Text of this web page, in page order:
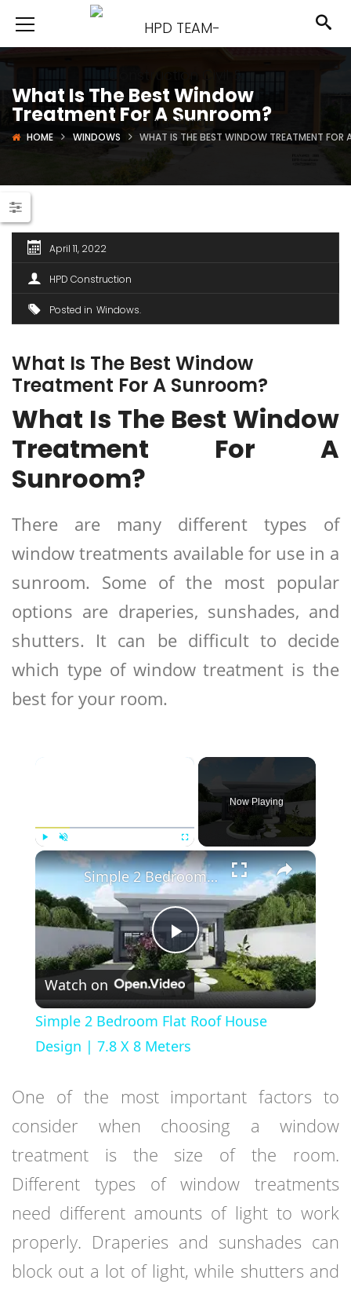
What Is The Best Window
Treatment For A Sunroom?
HOME WINDOWS WHAT IS THE BEST WINDOW TREATMENT FOR
April 11, 2022
HPD Construction
Posted in Windows
What Is The Best Window
Treatment For A Sunroom?
What Is The Best Window
Treatment For A
Sunroom?
There are many different types of
window treatments available for use in a
sunroom. Some of the most popular
options are draperies, sunshades, and
shutters. It can be difficult to decide
which type of window treatment is the
best for your room.
×
Play Unmute Fullscreen
Now Playing
×
Play
Video
Simple 2 Bedroom Flat Roof House Design | 7.8 X 8 Meters
Watch on
Simple 2 Bedroom Flat Roof House
Design | 7.8 X 8 Meters
One of the most important factors to
consider when choosing a window
treatment is the size of the room.
Different types of window treatments
need different amounts of light to work
properly. Draperies and sunshades can
block out a lot of light, while shutters and